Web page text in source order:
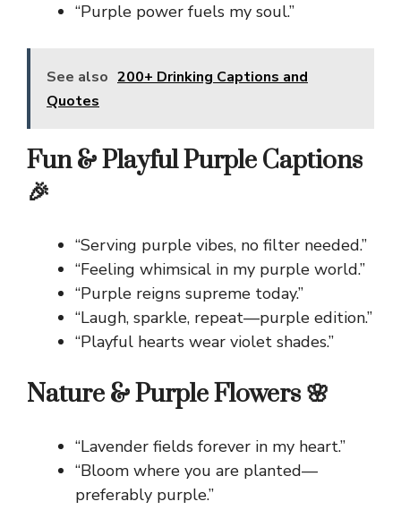
“Purple power fuels my soul.”
See also 200+ Drinking Captions and
Quotes
Fun & Playful Purple Captions
🎉
“Serving purple vibes, no filter needed.”
“Feeling whimsical in my purple world.”
“Purple reigns supreme today.”
“Laugh, sparkle, repeat—purple edition.”
“Playful hearts wear violet shades.”
Nature & Purple Flowers 🌸
“Lavender fields forever in my heart.”
“Bloom where you are planted—
preferably purple.”